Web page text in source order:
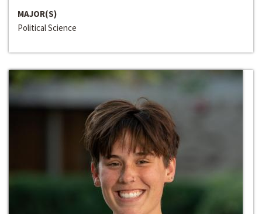
MAJOR(S)
Political Science